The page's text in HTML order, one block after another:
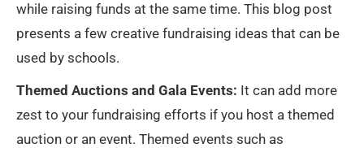
while raising funds at the same time. This blog post
presents a few creative fundraising ideas that can be
used by schools.
Themed Auctions and Gala Events: It can add more
zest to your fundraising efforts if you host a themed
auction or an event. Themed events such as